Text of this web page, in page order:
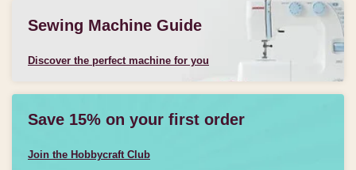
Sewing Machine Guide
Discover the perfect machine for you
Save 15% on your first order
Join the Hobbycraft Club